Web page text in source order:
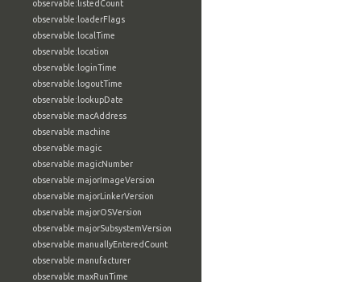
observable:listedCount
observable:loaderFlags
observable:localTime
observable:location
observable:loginTime
observable:logoutTime
observable:lookupDate
observable:macAddress
observable:machine
observable:magic
observable:magicNumber
observable:majorImageVersion
observable:majorLinkerVersion
observable:majorOSVersion
observable:majorSubsystemVersion
observable:manuallyEnteredCount
observable:manufacturer
observable:maxRunTime